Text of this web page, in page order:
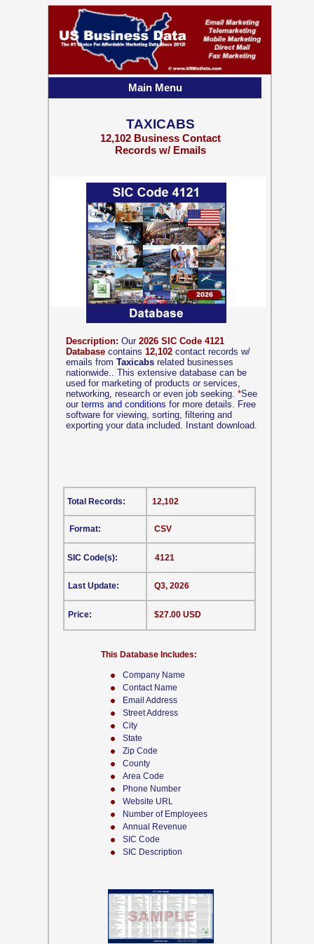
Company Name
Contact Name
Email Address
Street Address
City
State
Zip Code
County
Area Code
Phone Number
Website URL
Number of Employees
Annual Revenue
SIC Code
SIC Description
Description: Our 2026 SIC Code 4121
Database contains 12,102 contact records w/
emails from Taxicabs related businesses
nationwide.. This extensive database can be
used for marketing of products or services,
networking, research or even job seeking. *See
our terms and conditions for more details. Free
software for viewing, sorting, filtering and
exporting your data included. Instant download.
CSV
This Database Includes:
Format:
SIC Code(s):
Last Update:
Price:
12,102
4121
Q3, 2026
$27.00 USD
Total Records:
TAXICABS
12,102 Business Contact
Records w/ Emails
Main Menu